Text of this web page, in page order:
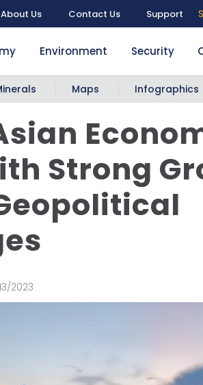
About Us Contact Us Support
Environment Security
Maps Infographics
Strong
2023